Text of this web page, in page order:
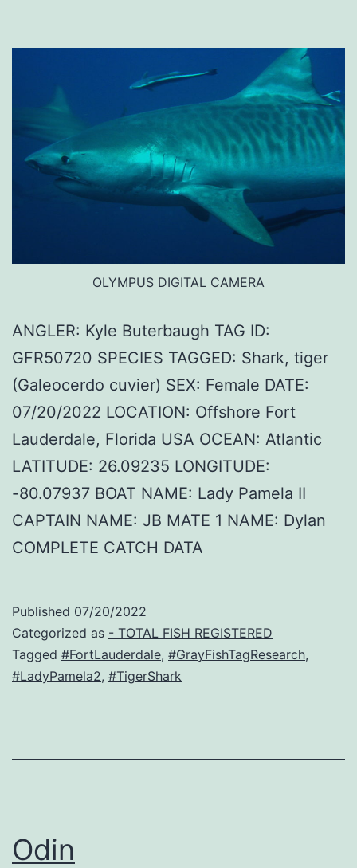
OLYMPUS DIGITAL CAMERA
ANGLER: Kyle Buterbaugh TAG ID:
GFR50720 SPECIES TAGGED: Shark, tiger
(Galeocerdo cuvier) SEX: Female DATE:
07/20/2022 LOCATION: Offshore Fort
Lauderdale, Florida USA OCEAN: Atlantic
LATITUDE: 26.09235 LONGITUDE:
-80.07937 BOAT NAME: Lady Pamela II
CAPTAIN NAME: JB MATE 1 NAME: Dylan
COMPLETE CATCH DATA
Published 07/20/2022
Categorized as - TOTAL FISH REGISTERED
Tagged #FortLauderdale, #GrayFishTagResearch,
#LadyPamela2, #TigerShark
Odin